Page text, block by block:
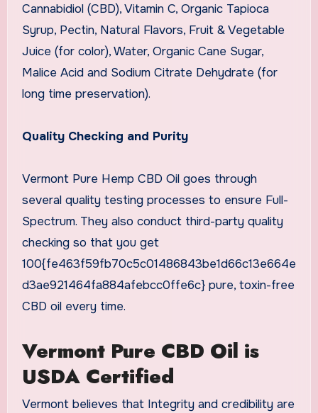
Cannabidiol (CBD), Vitamin C, Organic Tapioca
Syrup, Pectin, Natural Flavors, Fruit & Vegetable
Juice (for color), Water, Organic Cane Sugar,
Malice Acid and Sodium Citrate Dehydrate (for
long time preservation).
Quality Checking and Purity
Vermont Pure Hemp CBD Oil goes through
several quality testing processes to ensure Full-
Spectrum. They also conduct third-party quality
checking so that you get
100{fe463f59fb70c5c01486843be1d66c13e664e
d3ae921464fa884afebcc0ffe6c} pure, toxin-free
CBD oil every time.
Vermont Pure CBD Oil is
USDA Certified
Vermont believes that Integrity and credibility are